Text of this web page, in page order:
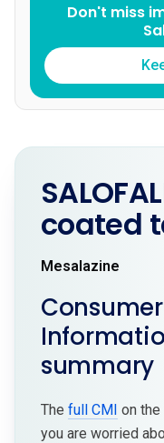
Don't miss
coated
Mesalazine
summary
The full CMI on
you are worried